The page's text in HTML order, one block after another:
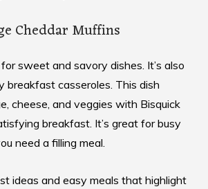
Cheddar Muffins
for sweet and savory dishes. It’s also
casseroles. This dish
cheese, and veggies with Bisquick
breakfast. It’s great for busy
need a filling meal.
ideas and easy meals that highlight